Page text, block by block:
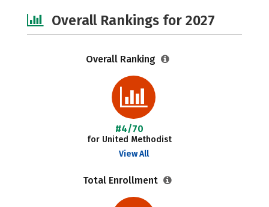
Overall Rankings for 2027
Overall Ranking
#4/70
for United Methodist
View All
Total Enrollment